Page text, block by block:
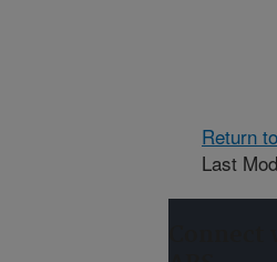
Return
Last